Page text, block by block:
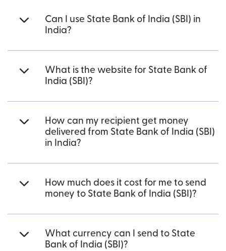
Can I use State Bank of India (SBI) in
India?
What is the website for State Bank of
India (SBI)?
How can my recipient get money
delivered from State Bank of India (SBI)
in India?
How much does it cost for me to send
money to State Bank of India (SBI)?
What currency can I send to State
Bank of India (SBI)?